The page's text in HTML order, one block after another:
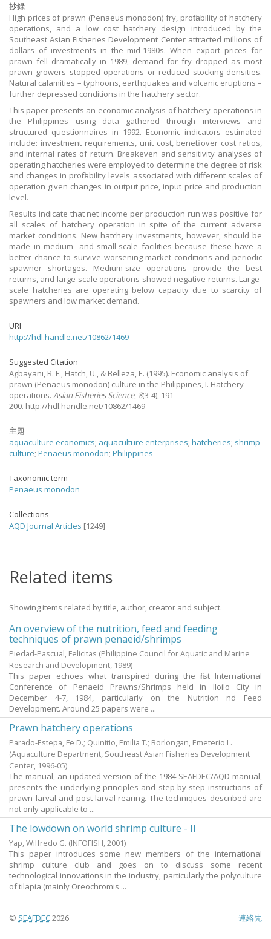
抄録
High prices of prawn (Penaeus monodon) fry, profitability of hatchery
operations, and a low cost hatchery design introduced by the
Southeast Asian Fisheries Development Center attracted millions of
dollars of investments in the mid-1980s. When export prices for
prawn fell dramatically in 1989, demand for fry dropped as most
prawn growers stopped operations or reduced stocking densities.
Natural calamities – typhoons, earthquakes and volcanic eruptions –
further depressed conditions in the hatchery sector.
This paper presents an economic analysis of hatchery operations in
the Philippines using data gathered through interviews and
structured questionnaires in 1992. Economic indicators estimated
include: investment requirements, unit cost, benefit over cost ratios,
and internal rates of return. Breakeven and sensitivity analyses of
operating hatcheries were employed to determine the degree of risk
and changes in profitability levels associated with different scales of
operation given changes in output price, input price and production
level.
Results indicate that net income per production run was positive for
all scales of hatchery operation in spite of the current adverse
market conditions. New hatchery investments, however, should be
made in medium- and small-scale facilities because these have a
better chance to survive worsening market conditions and periodic
spawner shortages. Medium-size operations provide the best
returns, and large-scale operations showed negative returns. Large-
scale hatcheries are operating below capacity due to scarcity of
spawners and low market demand.
URI
http://hdl.handle.net/10862/1469
Suggested Citation
Agbayani, R. F., Hatch, U., & Belleza, E. (1995). Economic analysis of
prawn (Penaeus monodon) culture in the Philippines, I. Hatchery
operations. Asian Fisheries Science, 8(3-4), 191-
200. http://hdl.handle.net/10862/1469
主題
aquaculture economics; aquaculture enterprises; hatcheries; shrimp
culture; Penaeus monodon; Philippines
Taxonomic term
Penaeus monodon
Collections
AQD Journal Articles [1249]
Related items
Showing items related by title, author, creator and subject.
An overview of the nutrition, feed and feeding
techniques of prawn penaeid/shrimps
Piedad-Pascual, Felicitas (Philippine Council for Aquatic and Marine
Research and Development, 1989)
This paper echoes what transpired during the first International
Conference of Penaeid Prawns/Shrimps held in Iloilo City in
December 4-7, 1984, particularly on the Nutrition nd Feed
Development. Around 25 papers were ...
Prawn hatchery operations
Parado-Estepa, Fe D.; Quinitio, Emilia T.; Borlongan, Emeterio L.
(Aquaculture Department, Southeast Asian Fisheries Development
Center, 1996-05)
The manual, an updated version of the 1984 SEAFDEC/AQD manual,
presents the underlying principles and step-by-step instructions of
prawn larval and post-larval rearing. The techniques described are
not only applicable to ...
The lowdown on world shrimp culture - II
Yap, Wilfredo G. (INFOFISH,2001)
This paper introduces some new members of the international
shrimp culture club and goes on to discuss some recent
technological innovations in the industry, particularly the polyculture
of tilapia (mainly Oreochromis ...
© SEAFDEC2026 連絡先